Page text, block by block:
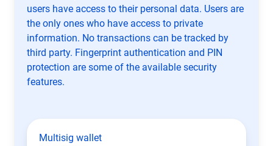
users have access to their personal data. Users are
the only ones who have access to private
information. No transactions can be tracked by
third party. Fingerprint authentication and PIN
protection are some of the available security
features.
Multisig wallet